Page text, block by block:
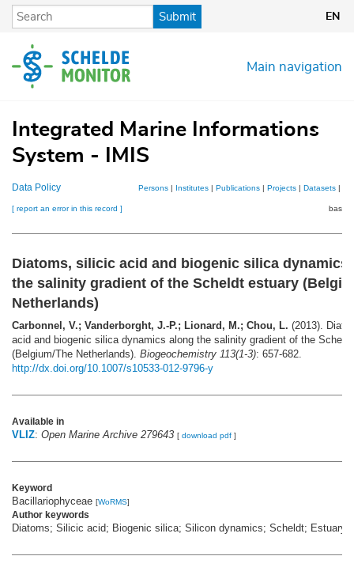
Skip
content
Submit EN
Main navigation
Integrated Marine Informations
System - IMIS
Data Policy Persons | Institutes | Publications | Projects | Datasets |
[ report an error in this record ]
Diatoms, silicic acid and biogenic silica dynamics
the salinity gradient of the Scheldt estuary
Netherlands)
Carbonnel, V.; Vanderborght, J.-P.; Lionard, M.; Chou, L. (2013).
acid and biogenic silica dynamics along the salinity gradient of the
(Belgium/The Netherlands). Biogeochemistry 113(1-3): 657-682.
http://dx.doi.org/10.1007/s10533-012-9796-y
Available in
VLIZ: Open Marine Archive 279643 [ download pdf ]
Keyword
Bacillariophyceae [WoRMS]
Author keywords
Diatoms; Silicic acid; Biogenic silica; Silicon dynamics; Scheldt; Estuary